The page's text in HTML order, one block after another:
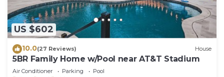
US $602
10.0(27 Reviews) House
5BR Family Home w/Pool near AT&T Stadium
Air Conditioner Parking
Pool